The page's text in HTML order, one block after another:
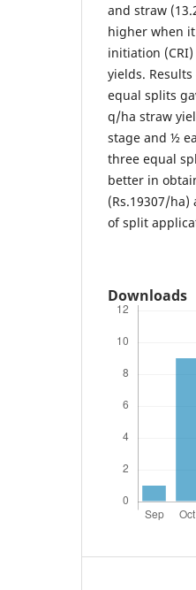
and straw
higher when
initiation
yields.
equal splits
q/ha straw
stage and ½
three equal
better in
(Rs.19307/
of split
Downloads